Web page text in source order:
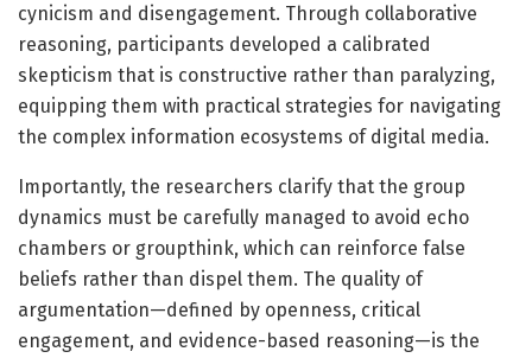
cynicism and disengagement. Through collaborative
reasoning, participants developed a calibrated
skepticism that is constructive rather than paralyzing,
equipping them with practical strategies for navigating
the complex information ecosystems of digital media.
Importantly, the researchers clarify that the group
dynamics must be carefully managed to avoid echo
chambers or groupthink, which can reinforce false
beliefs rather than dispel them. The quality of
argumentation—defined by openness, critical
engagement, and evidence-based reasoning—is the